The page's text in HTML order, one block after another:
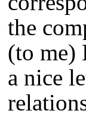
the
(to me)
a nice